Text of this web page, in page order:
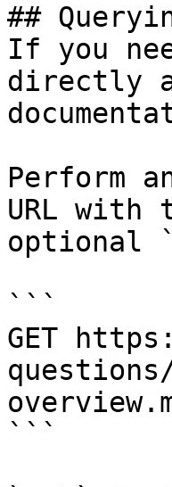
##
If you
directly
Perform
URL with
optional
```
GET
```